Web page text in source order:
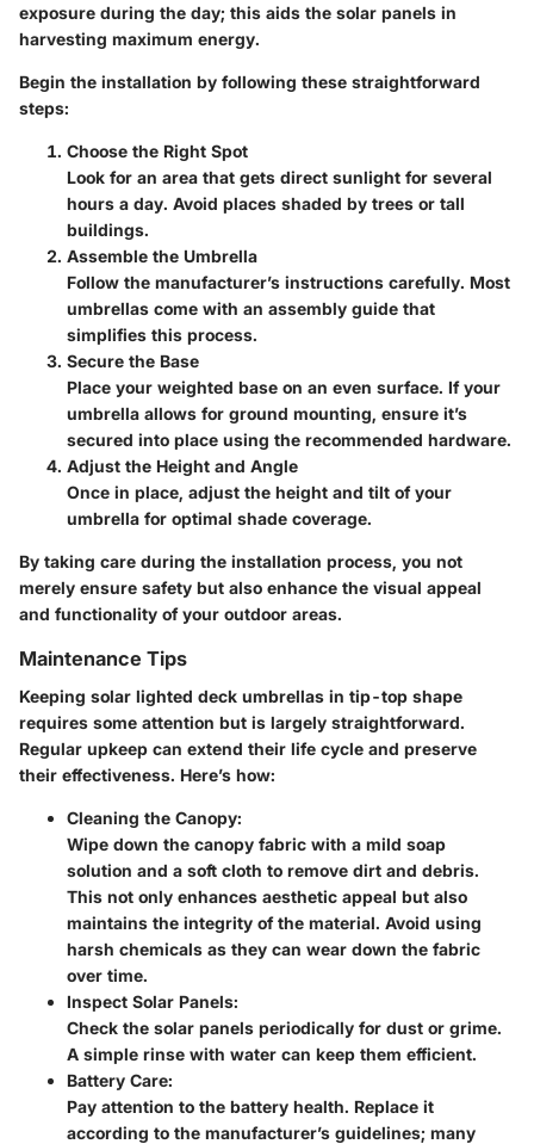
exposure during the day; this aids the solar panels in
harvesting maximum energy.
Begin the installation by following these straightforward
steps:
Choose the Right Spot
Look for an area that gets direct sunlight for several
hours a day. Avoid places shaded by trees or tall
buildings.
Assemble the Umbrella
Follow the manufacturer’s instructions carefully. Most
umbrellas come with an assembly guide that
simplifies this process.
Secure the Base
Place your weighted base on an even surface. If your
umbrella allows for ground mounting, ensure it’s
secured into place using the recommended hardware.
Adjust the Height and Angle
Once in place, adjust the height and tilt of your
umbrella for optimal shade coverage.
By taking care during the installation process, you not
merely ensure safety but also enhance the visual appeal
and functionality of your outdoor areas.
Maintenance Tips
Keeping solar lighted deck umbrellas in tip-top shape
requires some attention but is largely straightforward.
Regular upkeep can extend their life cycle and preserve
their effectiveness. Here’s how:
Cleaning the Canopy:
Wipe down the canopy fabric with a mild soap
solution and a soft cloth to remove dirt and debris.
This not only enhances aesthetic appeal but also
maintains the integrity of the material. Avoid using
harsh chemicals as they can wear down the fabric
over time.
Inspect Solar Panels:
Check the solar panels periodically for dust or grime.
A simple rinse with water can keep them efficient.
Battery Care:
Pay attention to the battery health. Replace it
according to the manufacturer’s guidelines; many